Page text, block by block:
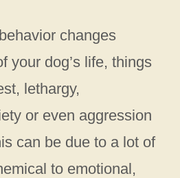
changes
your dog’s life, things
lethargy,
or even aggression
can be due to a lot of
to emotional,